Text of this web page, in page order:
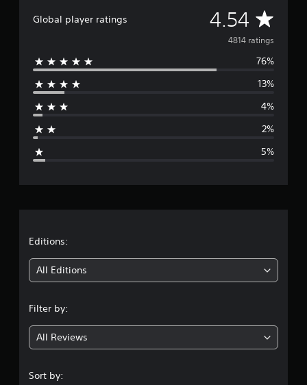
Global player ratings 4.54 A
v
e
g
4
4814 ratings
76%
13%
4%
2%
5%
Editions:
All Editions
Filter by:
All Reviews
Sort by: